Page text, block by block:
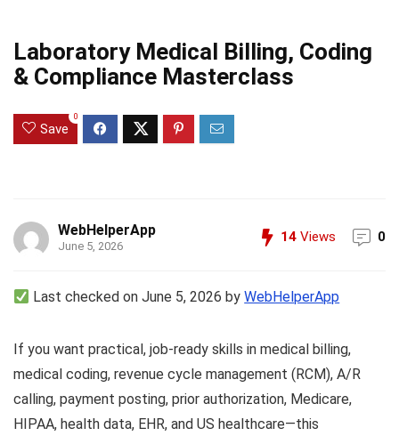
Laboratory Medical Billing, Coding
& Compliance Masterclass
Save
0
WebHelperApp
June 5, 2026
14 Views 0
Last checked on June 5, 2026 byWebHelperApp
If you want practical, job-ready skills in medical billing,
medical coding, revenue cycle management (RCM), A/R
calling, payment posting, prior authorization, Medicare,
HIPAA, health data, EHR, and US healthcare—this